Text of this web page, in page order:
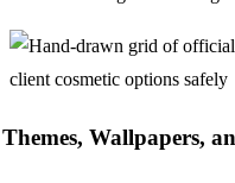
Themes, Wallpapers,